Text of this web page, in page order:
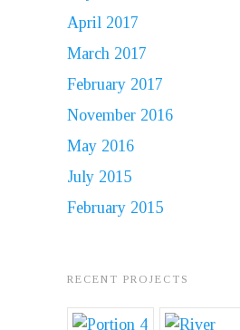
April 2017
March 2017
February 2017
November 2016
May 2016
July 2015
February 2015
RECENT PROJECTS